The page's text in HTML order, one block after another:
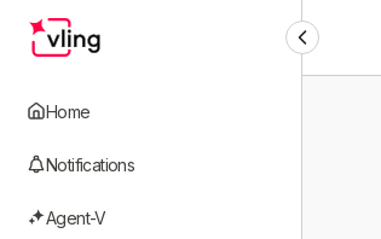
Home
Notifications
Agent-V